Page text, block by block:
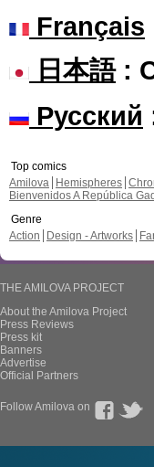
Français
日本語:
Русский
Top comics
Amilova
Hemispheres
Bienvenidos A República
Genre
Action
Design - Artworks
THE AMILOVA PROJECT
About the Amilova Project
Press Reviews
Press kit
Banners
Advertise
Official Partners
Follow Amilova on